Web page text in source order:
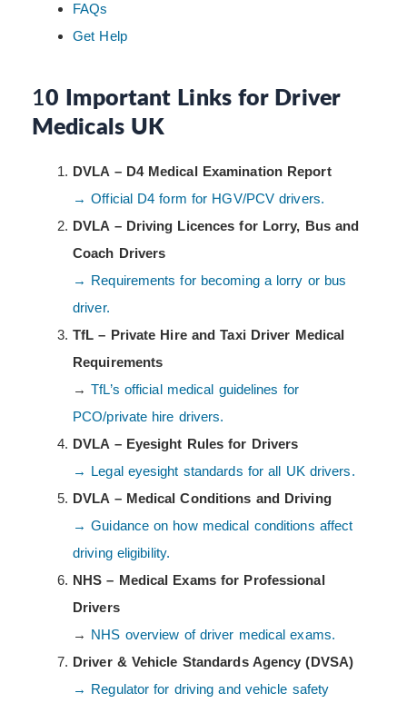
FAQs
Get Help
10 Important Links for Driver
Medicals UK
DVLA – D4 Medical Examination Report
→ Official D4 form for HGV/PCV drivers.
DVLA – Driving Licences for Lorry, Bus and
Coach Drivers
→ Requirements for becoming a lorry or bus
driver.
TfL – Private Hire and Taxi Driver Medical
Requirements
→TfL’s official medical guidelines for
PCO/private hire drivers.
DVLA – Eyesight Rules for Drivers
→ Legal eyesight standards for all UK drivers.
DVLA – Medical Conditions and Driving
→ Guidance on how medical conditions affect
driving eligibility.
NHS – Medical Exams for Professional
Drivers
→ NHS overview of driver medical exams.
Driver & Vehicle Standards Agency (DVSA)
→ Regulator for driving and vehicle safety